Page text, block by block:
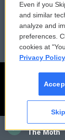
CAI
The Moth
Reports and
Employment
Even if you
and similar
analyze and
preferences.
cookies at
Privacy
Skip